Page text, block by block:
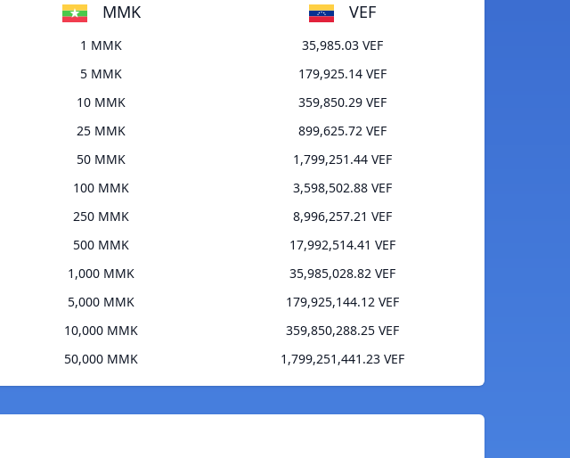
MMK VEF
1 MMK
35,985.03 VEF
5 MMK
179,925.14 VEF
10 MMK
359,850.29 VEF
25 MMK
899,625.72 VEF
50 MMK
1,799,251.44 VEF
100 MMK
3,598,502.88 VEF
250 MMK
8,996,257.21 VEF
500 MMK
17,992,514.41 VEF
1,000 MMK
35,985,028.82 VEF
5,000 MMK
179,925,144.12 VEF
10,000 MMK
359,850,288.25 VEF
50,000 MMK
1,799,251,441.23 VEF